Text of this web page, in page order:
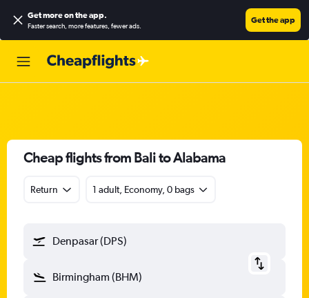
Get more on the app.
Faster search, more features, fewer ads.
Get the app
Cheap flights from Bali to Alabama
Return 1 adult, Economy, 0 bags
Denpasar (DPS)
Birmingham (BHM)